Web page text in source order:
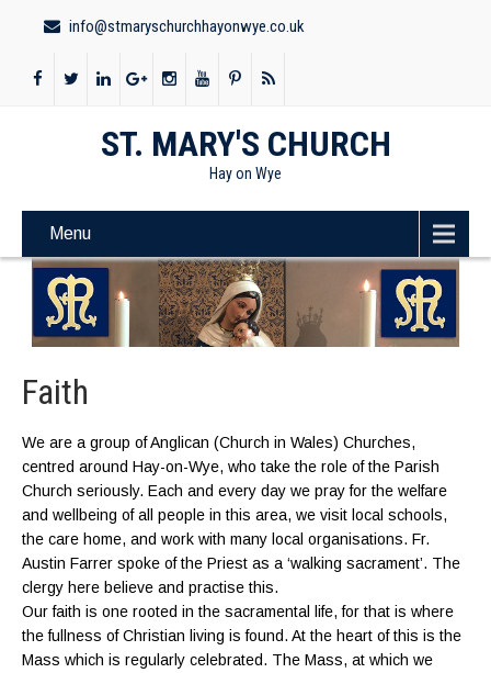
info@stmaryschurchhayonwye.co.uk
ST. MARY'S CHURCH
Hay on Wye
Menu
Faith
We are a group of Anglican (Church in Wales) Churches,
centred around Hay-on-Wye, who take the role of the Parish
Church seriously. Each and every day we pray for the welfare
and wellbeing of all people in this area, we visit local schools,
the care home, and work with many local organisations. Fr.
Austin Farrer spoke of the Priest as a ‘walking sacrament’. The
clergy here believe and practise this.
Our faith is one rooted in the sacramental life, for that is where
the fullness of Christian living is found. At the heart of this is the
Mass which is regularly celebrated. The Mass, at which we